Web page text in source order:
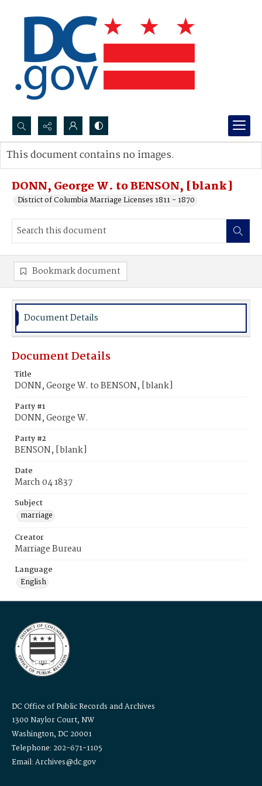
Search...
Advanced search
DONN, George W. to BENSON, [blank]
District of Columbia Marriage Licenses 1811 - 1870
This document contains no images.
Bookmark document
Document Details
Document Details
Title
DONN, George W. to BENSON, [blank]
Party #1
DONN, George W.
Party #2
BENSON, [blank]
Date
March 04 1837
Subject
marriage
Creator
Marriage Bureau
Language
English
DC Office of Public Records and Archives
1300 Naylor Court, NW
Washington, DC 20001
Telephone: 202-671-1105
Email: Archives@dc.gov